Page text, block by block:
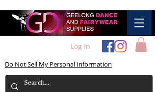
Log In
Do Not Sell My Personal Information